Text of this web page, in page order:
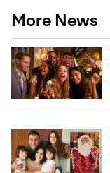
More News